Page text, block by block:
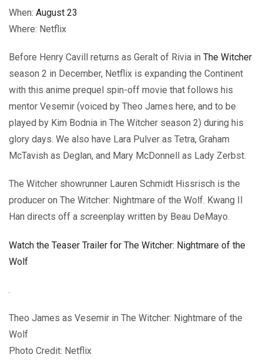
When: August 23
Where: Netflix
Before Henry Cavill returns as Geralt of Rivia in The Witcher
season 2 in December, Netflix is expanding the Continent
with this anime prequel spin-off movie that follows his
mentor Vesemir (voiced by Theo James here, and to be
played by Kim Bodnia in The Witcher season 2) during his
glory days. We also have Lara Pulver as Tetra, Graham
McTavish as Deglan, and Mary McDonnell as Lady Zerbst.
The Witcher showrunner Lauren Schmidt Hissrisch is the
producer on The Witcher: Nightmare of the Wolf. Kwang Il
Han directs off a screenplay written by Beau DeMayo.
Watch the Teaser Trailer for The Witcher: Nightmare of the
Wolf
Theo James as Vesemir in The Witcher: Nightmare of the
Wolf
Photo Credit: Netflix